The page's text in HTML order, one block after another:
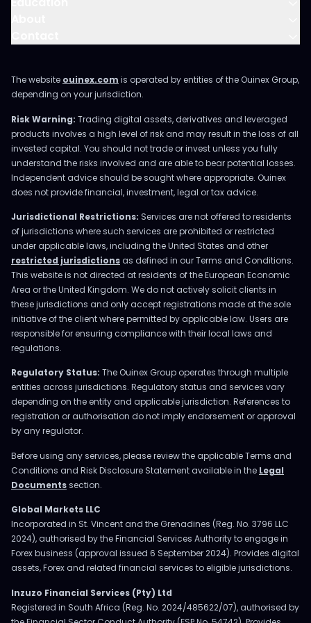
The website ouinex.com is operated by entities of the Ouinex Group,
depending on your jurisdiction.
Risk Warning: Trading digital assets, derivatives and leveraged
products involves a high level of risk and may result in the loss of all
invested capital. You should not trade or invest unless you fully
understand the risks involved and are able to bear potential losses.
Independent advice should be sought where appropriate. Ouinex
does not provide financial, investment, legal or tax advice.
Jurisdictional Restrictions: Services are not offered to residents
of jurisdictions where such services are prohibited or restricted
under applicable laws, including the United States and other
restricted jurisdictions as defined in our Terms and Conditions.
This website is not directed at residents of the European Economic
Area or the United Kingdom. We do not actively solicit clients in
these jurisdictions and only accept registrations made at the sole
initiative of the client where permitted by applicable law. Users are
responsible for ensuring compliance with their local laws and
regulations.
Regulatory Status: The Ouinex Group operates through multiple
entities across jurisdictions. Regulatory status and services vary
depending on the entity and applicable jurisdiction. References to
registration or authorisation do not imply endorsement or approval
by any regulator.
Before using any services, please review the applicable Terms and
Conditions and Risk Disclosure Statement available in the Legal
Documentssection.
Global Markets LLC
Incorporated in St. Vincent and the Grenadines (Reg. No. 3796 LLC
2024), authorised by the Financial Services Authority to engage in
Forex business (approval issued 6 September 2024). Provides digital
assets, Forex and related financial services to eligible jurisdictions.
Inzuzo Financial Services (Pty) Ltd
Registered in South Africa (Reg. No. 2024/485622/07), authorised by